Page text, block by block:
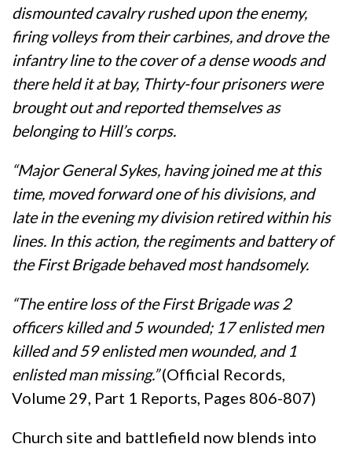
dismounted cavalry rushed upon the enemy,
firing volleys from their carbines, and drove the
infantry line to the cover of a dense woods and
there held it at bay, Thirty-four prisoners were
brought out and reported themselves as
belonging to Hill’s corps.
“Major General Sykes, having joined me at this
time, moved forward one of his divisions, and
late in the evening my division retired within his
lines. In this action, the regiments and battery of
the First Brigade behaved most handsomely.
“The entire loss of the First Brigade was 2
officers killed and 5 wounded; 17 enlisted men
killed and 59 enlisted men wounded, and 1
enlisted man missing.”(Official Records,
Volume 29, Part 1 Reports, Pages 806-807)
Church site and battlefield now blends into